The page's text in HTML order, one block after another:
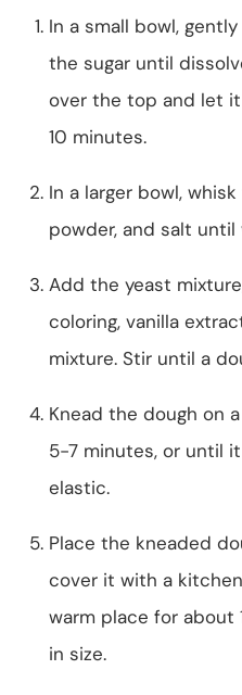
In a small bowl,
the sugar until
over the top and let
10 minutes.
In a larger bowl,
powder, and salt
Add the yeast
coloring, vanilla
mixture. Stir until a
Knead the dough on
5-7 minutes, or until
elastic.
Place the kneaded
cover it with a
warm place for about
in size.